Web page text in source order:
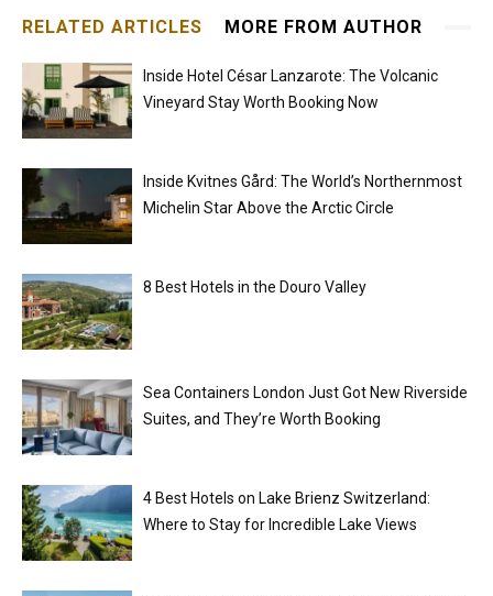
RELATED ARTICLES MORE FROM AUTHOR
Inside Hotel César Lanzarote: The Volcanic
Vineyard Stay Worth Booking Now
Inside Kvitnes Gård: The World’s Northernmost
Michelin Star Above the Arctic Circle
8 Best Hotels in the Douro Valley
Sea Containers London Just Got New Riverside
Suites, and They’re Worth Booking
4 Best Hotels on Lake Brienz Switzerland:
Where to Stay for Incredible Lake Views